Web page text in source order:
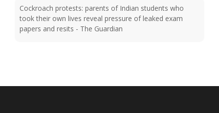
Cockroach protests: parents of Indian students who
took their own lives reveal pressure of leaked exam
papers and resits - The Guardian